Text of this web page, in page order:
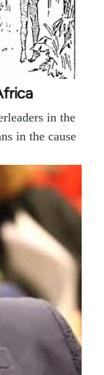
in the
in the cause